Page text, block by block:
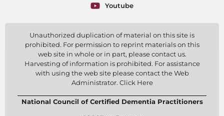
Youtube
Unauthorized duplication of material on this site is
prohibited. For permission to reprint materials on this
web site in whole or in part, please contact us.
Harvesting of information is prohibited. For assistance
with using the web site please contact the Web
Administrator. Click Here
National Council of Certified Dementia Practitioners